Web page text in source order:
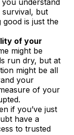
but
is just the
of your
might be
run dry, but at
might be all
your
of your
if you’ve just
have a
to trusted